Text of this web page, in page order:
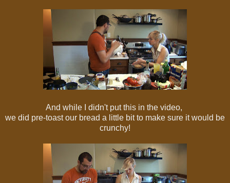
And while I didn't put this in the video,
we did pre-toast our bread a little bit to make sure it would be
crunchy!